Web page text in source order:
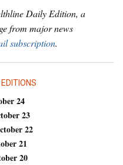
Daily Edition, a
from major news
subscription.
24
23
22
21
20